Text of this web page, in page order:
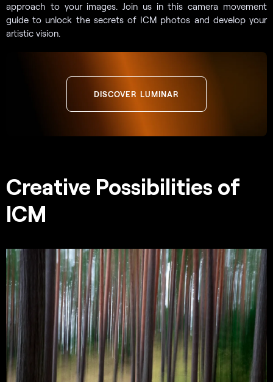
approach to your images. Join us in this camera movement
guide to unlock the secrets of ICM photos and develop your
artistic vision.
DISCOVER LUMINAR
Creative Possibilities of
ICM